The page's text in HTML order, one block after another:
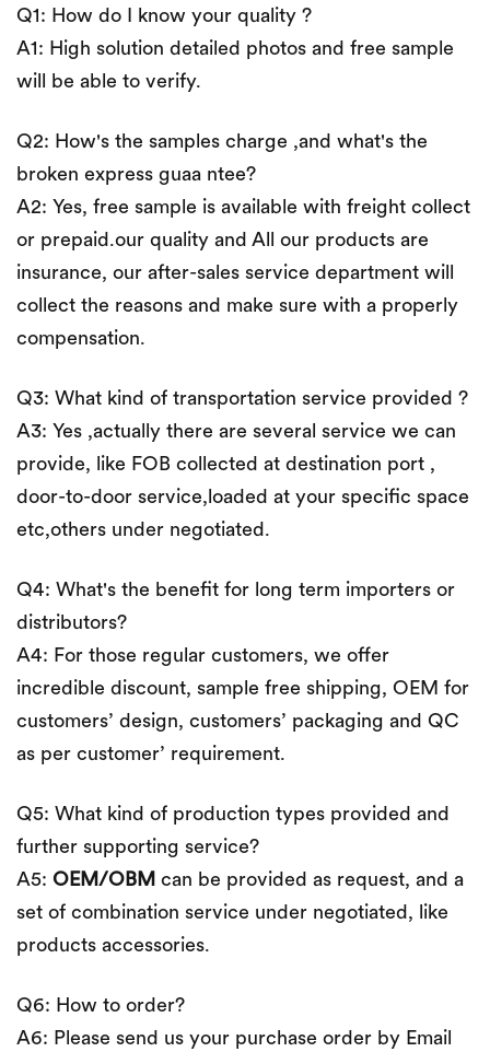
Q1: How do I know your quality ?
A1: High solution detailed photos and free sample
will be able to verify.
Q2: How's the samples charge ,and what's the
broken express guaa ntee?
A2: Yes, free sample is available with freight collect
or prepaid.our quality and All our products are
insurance, our after-sales service department will
collect the reasons and make sure with a properly
compensation.
Q3: What kind of transportation service provided ?
A3: Yes ,actually there are several service we can
provide, like FOB collected at destination port ,
door-to-door service,loaded at your specific space
etc,others under negotiated.
Q4: What's the benefit for long term importers or
distributors?
A4: For those regular customers, we offer
incredible discount, sample free shipping, OEM for
customers’ design, customers’ packaging and QC
as per customer’ requirement.
Q5: What kind of production types provided and
further supporting service?
A5: OEM/OBM can be provided as request, and a
set of combination service under negotiated, like
products accessories.
Q6: How to order?
A6: Please send us your purchase order by Email